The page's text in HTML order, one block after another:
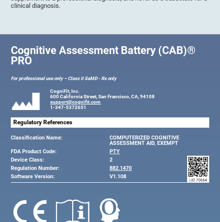
clinical diagnosis.
Cognitive Assessment Battery (CAB)®
PRO
For professional use only – Class II SaMD - Rx only
CogniFit, Inc.
600 California Street, San Francisco, CA, 94108
support@cognifit.com
1-347-5372651
Regulatory References
Classification Name:
COMPUTERIZED COGNITIVE
ASSESSMENT AID, EXEMPT
FDA Product Code:
PTY
Device Class:
2
Regulation Number:
882.1470
Software Version:
V1.108